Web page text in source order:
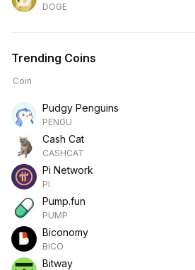
DOGE
Trending Coins
Coin
Pudgy Penguins
PENGU
Cash Cat
CASHCAT
Pi Network
PI
Pump.fun
PUMP
Biconomy
BICO
Bitway